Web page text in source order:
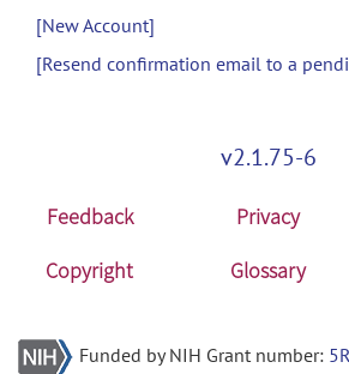
[New Account]
[Resend confirmation email to a
v2.1.75-6
Feedback Privacy
Copyright
Glossary
Funded by NIH Grant number: